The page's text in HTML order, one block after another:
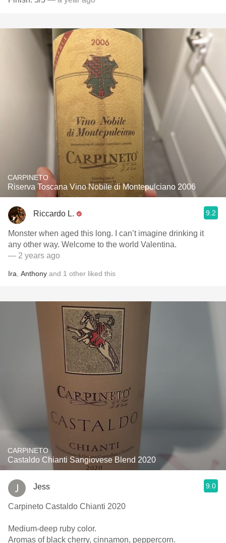
CARPINETO
Riserva Toscana Vino Nobile di Montepulciano 2006
Riccardo L. 9.2
Monster when aged this long. I can’t imagine drinking it
any other way. Welcome to the world Valentina.
— 2 years ago
Ira Anthony and 1 other liked this
CARPINETO
Castaldo Chianti Sangiovese Blend 2020
Jess 9.0
Carpineto Castaldo Chianti 2020
Medium-deep ruby color.
Aromas of black cherry, cinnamon, peppercorn.